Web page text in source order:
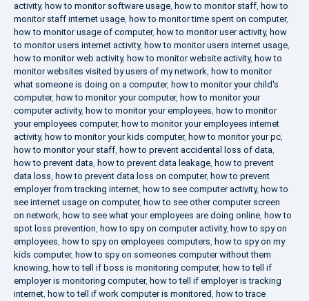
activity, how to monitor software usage, how to monitor staff, how to
monitor staff internet usage, how to monitor time spent on computer,
how to monitor usage of computer, how to monitor user activity, how
to monitor users internet activity, how to monitor users internet usage,
how to monitor web activity, how to monitor website activity, how to
monitor websites visited by users of my network, how to monitor
what someone is doing on a computer, how to monitor your child's
computer, how to monitor your computer, how to monitor your
computer activity, how to monitor your employees, how to monitor
your employees computer, how to monitor your employees internet
activity, how to monitor your kids computer, how to monitor your pc,
how to monitor your staff, how to prevent accidental loss of data,
how to prevent data, how to prevent data leakage, how to prevent
data loss, how to prevent data loss on computer, how to prevent
employer from tracking internet, how to see computer activity, how to
see internet usage on computer, how to see other computer screen
on network, how to see what your employees are doing online, how to
spot loss prevention, how to spy on computer activity, how to spy on
employees, how to spy on employees computers, how to spy on my
kids computer, how to spy on someones computer without them
knowing, how to tell if boss is monitoring computer, how to tell if
employer is monitoring computer, how to tell if employer is tracking
internet, how to tell if work computer is monitored, how to trace